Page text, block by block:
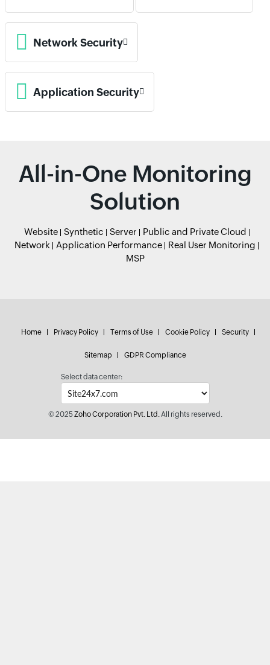
Network Security
Application Security
All-in-One Monitoring
Solution
Website Synthetic Server
Public and Private Cloud
Network
Application Performance
Real User Monitoring
MSP
Home Privacy Policy Terms of Use Cookie Policy Security
Sitemap GDPR Compliance
Select data center:
© 2025Zoho Corporation Pvt. Ltd.All rights reserved.